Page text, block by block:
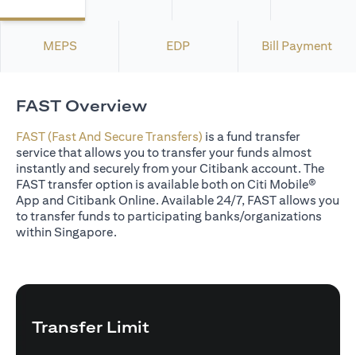
MEPS EDP Bill Payment
FAST Overview
FAST (Fast And Secure Transfers) is a fund transfer
service that allows you to transfer your funds almost
instantly and securely from your Citibank account. The
FAST transfer option is available both on Citi Mobile®
App and Citibank Online. Available 24/7, FAST allows you
to transfer funds to participating banks/organizations
within Singapore.
Transfer Limit